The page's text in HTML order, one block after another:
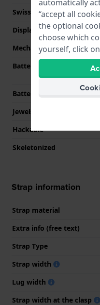
Swiss movement
Display Type
Mechanism
Battery
Battery life
Jewels
Hackable
Skeletonized
Strap information
Strap material
Extra info (free text)
Strap Type
Strap width
Lug width
Strap width at the clasp
automatically
“accept all
the optional
choose which
yourself, click